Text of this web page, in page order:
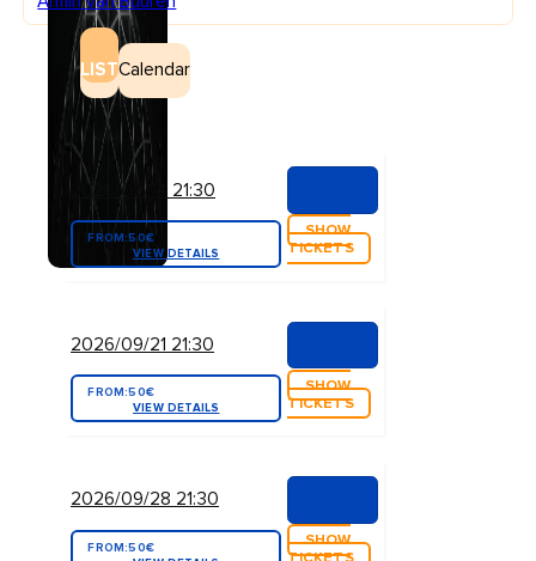
LISTCalendar
2026/09/14 21:30
FROM:50€
VIEW DETAILS
SHOW
TICKETS
2026/09/21 21:30
FROM:50€
VIEW DETAILS
SHOW
TICKETS
2026/09/28 21:30
FROM:50€
SHOW
TICKETS